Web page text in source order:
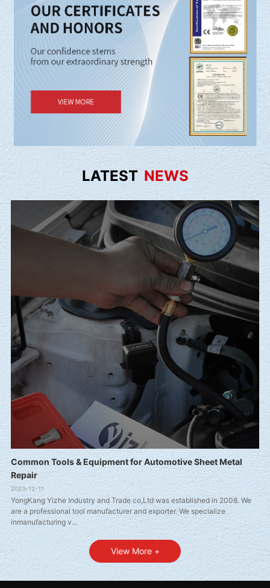
LATEST NEWS
Common Tools & Equipment for Automotive Sheet Metal
Repair
2023-12-11
YongKang Yizhe Industry and Trade co,Ltd was established in 2008. We
are a professional tool manufacturer and exporter. We specialize
inmanufacturing v...
View More +